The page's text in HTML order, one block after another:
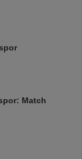
Match